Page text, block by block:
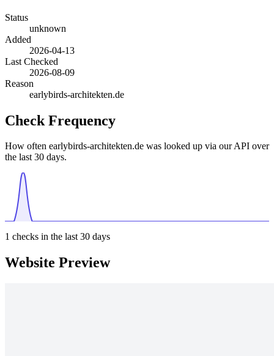
Status
unknown
Added
2026-04-13
Last Checked
2026-08-09
Reason
earlybirds-architekten.de
Check Frequency
How often earlybirds-architekten.de was looked up via our API over
the last 30 days.
1 checks in the last 30 days
Website Preview